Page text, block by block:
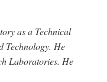
as a Technical
Technology. He
Laboratories. He